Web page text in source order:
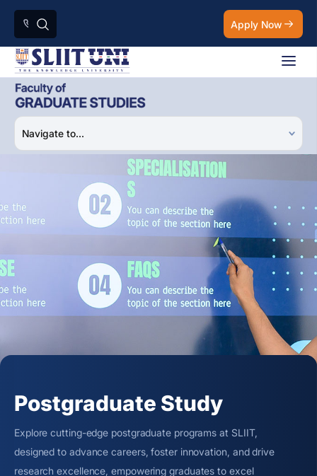
Apply Now
Postgraduate Study
Explore cutting-edge postgraduate programs at SLIIT,
designed to advance careers, foster innovation, and drive
research excellence, empowering graduates to excel